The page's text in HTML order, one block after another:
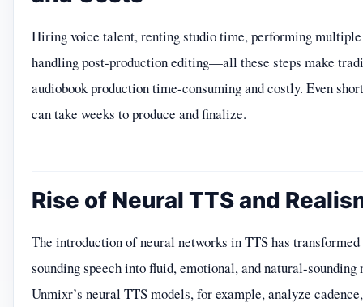
Hiring voice talent, renting studio time, performing multiple
handling post-production editing—all these steps make
audiobook production time-consuming and costly. Even
can take weeks to produce and finalize.
Rise of Neural TTS and
The introduction of neural networks in TTS has
sounding speech into fluid, emotional, and natural-sounding
Unmixr’s neural TTS models, for example, analyze